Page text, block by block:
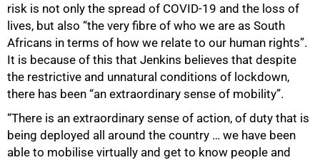
risk is not only the spread of COVID-19 and the loss of
lives, but also “the very fibre of who we are as South
Africans in terms of how we relate to our human rights”.
It is because of this that Jenkins believes that despite
the restrictive and unnatural conditions of lockdown,
there has been “an extraordinary sense of mobility”.
“There is an extraordinary sense of action, of duty that is
being deployed all around the country … we have been
able to mobilise virtually and get to know people and